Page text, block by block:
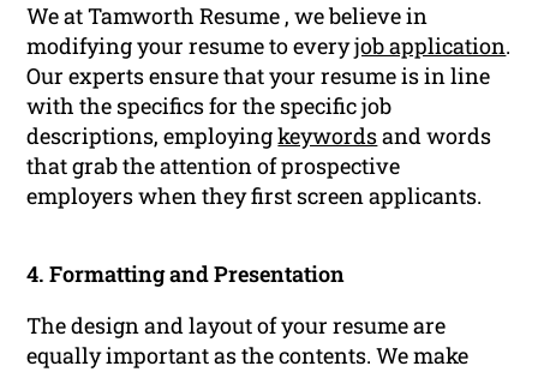
We at Tamworth Resume , we believe in
modifying your resume to everyjob application.
Our experts ensure that your resume is in line
with the specifics for the specific job
descriptions, employingkeywordsand words
that grab the attention of prospective
employers when they first screen applicants.
4. Formatting and Presentation
The design and layout of your resume are
equally important as the contents. We make